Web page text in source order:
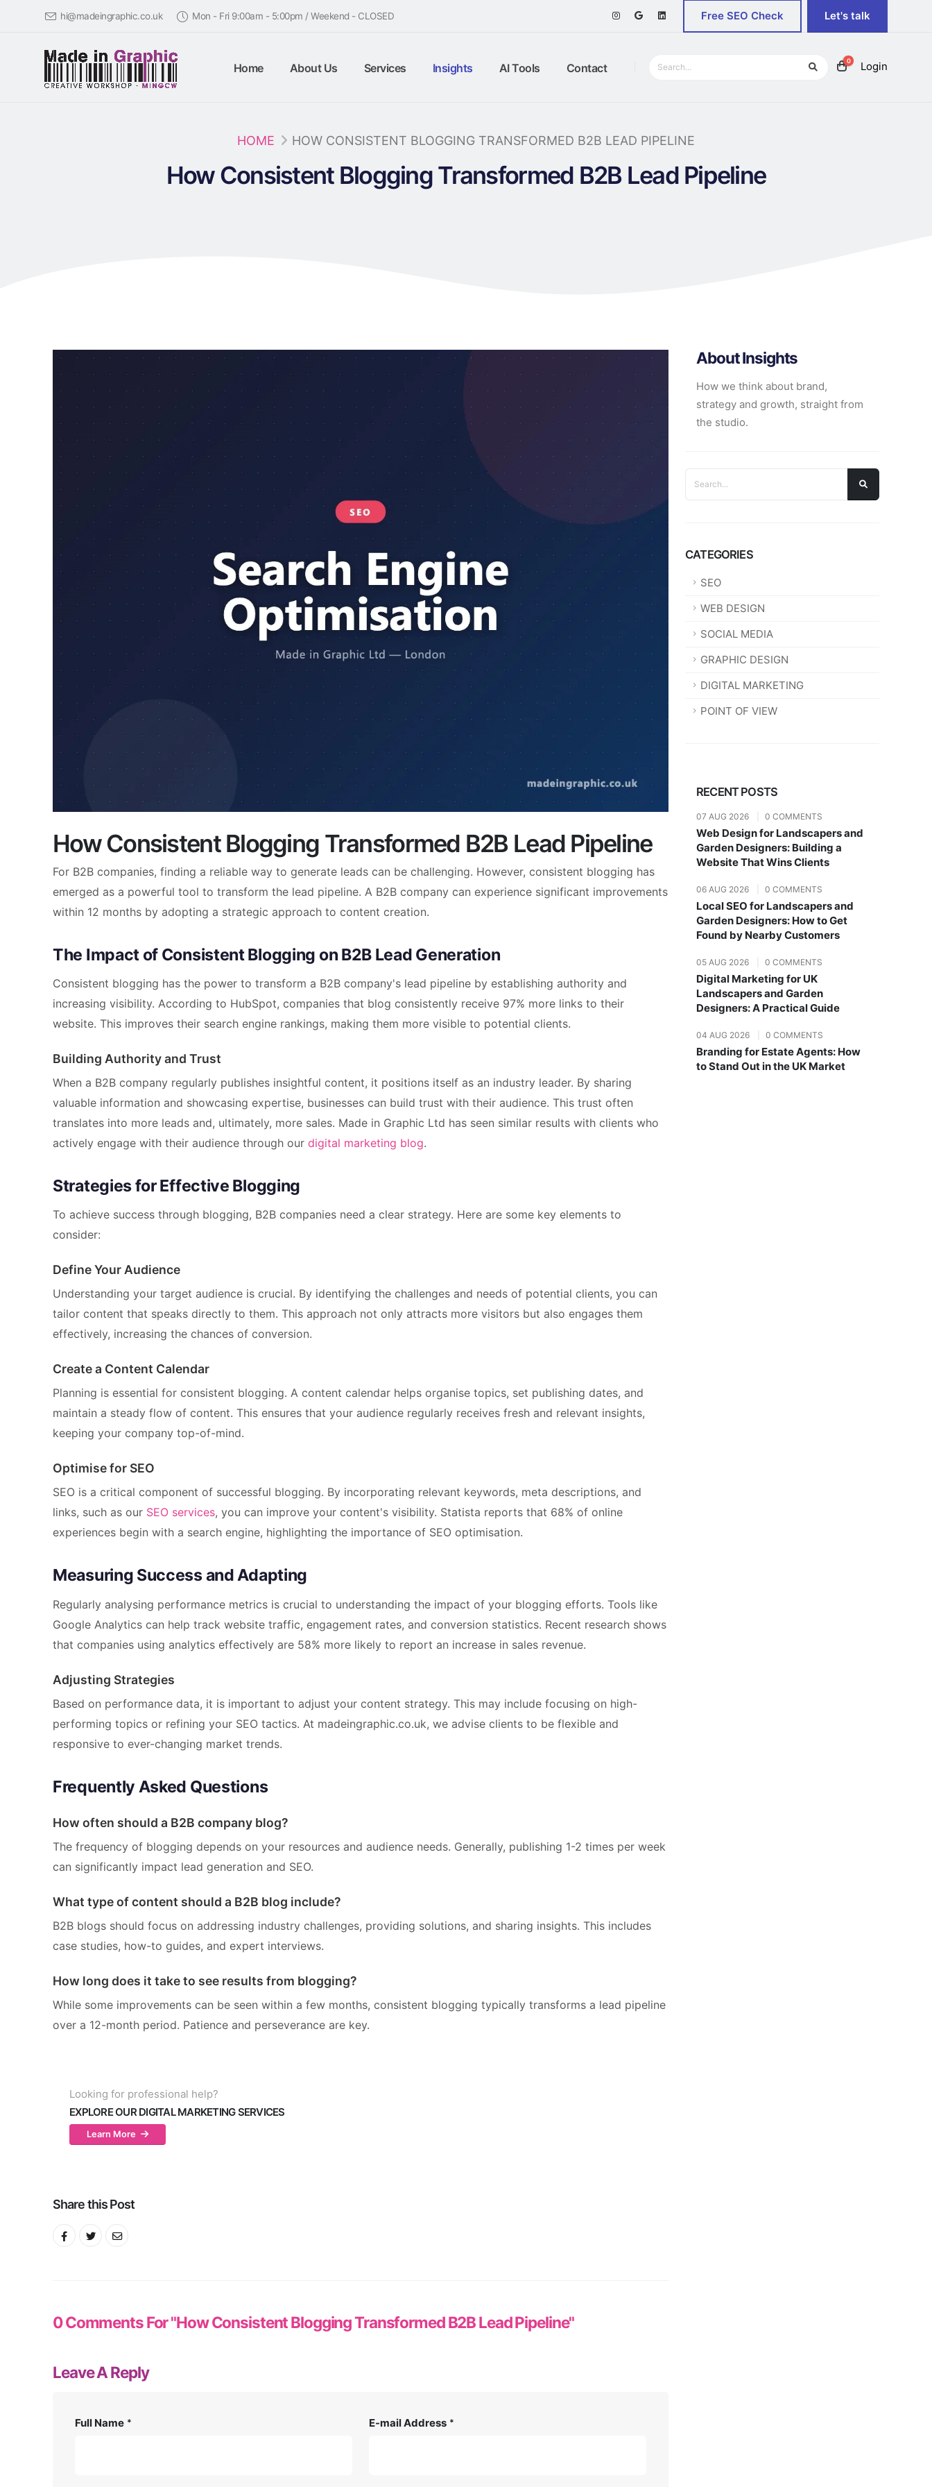
hi@madeingraphic.co.uk Mon - Fri 9:00am - 5:00pm / Weekend - CLOSED Free SEO Check Let's talk
Home About Us Services Insights AI Tools Contact
0 Login
HOME HOW CONSISTENT BLOGGING TRANSFORMED B2B LEAD PIPELINE
How Consistent Blogging Transformed B2B Lead Pipeline
About Insights
How we think about brand,
strategy and growth, straight from
the studio.
CATEGORIES
SEO
WEB DESIGN
SOCIAL MEDIA
GRAPHIC DESIGN
DIGITAL MARKETING
POINT OF VIEW
RECENT POSTS
07 AUG 2026 0 COMMENTS
Web Design for Landscapers and
Garden Designers: Building a
Website That Wins Clients
06 AUG 2026 0 COMMENTS
Local SEO for Landscapers and
Garden Designers: How to Get
Found by Nearby Customers
05 AUG 2026 0 COMMENTS
Digital Marketing for UK
Landscapers and Garden
Designers: A Practical Guide
04 AUG 2026 0 COMMENTS
Branding for Estate Agents: How
to Stand Out in the UK Market
How Consistent Blogging Transformed B2B Lead Pipeline
For B2B companies, finding a reliable way to generate leads can be challenging. However, consistent blogging has
emerged as a powerful tool to transform the lead pipeline. A B2B company can experience significant improvements
within 12 months by adopting a strategic approach to content creation.
The Impact of Consistent Blogging on B2B Lead Generation
Consistent blogging has the power to transform a B2B company's lead pipeline by establishing authority and
increasing visibility. According to HubSpot, companies that blog consistently receive 97% more links to their
website. This improves their search engine rankings, making them more visible to potential clients.
Building Authority and Trust
When a B2B company regularly publishes insightful content, it positions itself as an industry leader. By sharing
valuable information and showcasing expertise, businesses can build trust with their audience. This trust often
translates into more leads and, ultimately, more sales. Made in Graphic Ltd has seen similar results with clients who
actively engage with their audience through our digital marketing blog.
Strategies for Effective Blogging
To achieve success through blogging, B2B companies need a clear strategy. Here are some key elements to
consider:
Define Your Audience
Understanding your target audience is crucial. By identifying the challenges and needs of potential clients, you can
tailor content that speaks directly to them. This approach not only attracts more visitors but also engages them
effectively, increasing the chances of conversion.
Create a Content Calendar
Planning is essential for consistent blogging. A content calendar helps organise topics, set publishing dates, and
maintain a steady flow of content. This ensures that your audience regularly receives fresh and relevant insights,
keeping your company top-of-mind.
Optimise for SEO
SEO is a critical component of successful blogging. By incorporating relevant keywords, meta descriptions, and
links, such as our SEO services, you can improve your content's visibility. Statista reports that 68% of online
experiences begin with a search engine, highlighting the importance of SEO optimisation.
Measuring Success and Adapting
Regularly analysing performance metrics is crucial to understanding the impact of your blogging efforts. Tools like
Google Analytics can help track website traffic, engagement rates, and conversion statistics. Recent research shows
that companies using analytics effectively are 58% more likely to report an increase in sales revenue.
Adjusting Strategies
Based on performance data, it is important to adjust your content strategy. This may include focusing on high-
performing topics or refining your SEO tactics. At madeingraphic.co.uk, we advise clients to be flexible and
responsive to ever-changing market trends.
Frequently Asked Questions
How often should a B2B company blog?
The frequency of blogging depends on your resources and audience needs. Generally, publishing 1-2 times per week
can significantly impact lead generation and SEO.
What type of content should a B2B blog include?
B2B blogs should focus on addressing industry challenges, providing solutions, and sharing insights. This includes
case studies, how-to guides, and expert interviews.
How long does it take to see results from blogging?
While some improvements can be seen within a few months, consistent blogging typically transforms a lead pipeline
over a 12-month period. Patience and perseverance are key.
Looking for professional help?
EXPLORE OUR DIGITAL MARKETING SERVICES
Learn More
Share this Post
0 Comments For "How Consistent Blogging Transformed B2B Lead Pipeline"
Leave A Reply
Full Name E-mail Address